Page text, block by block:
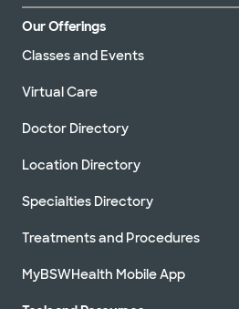
Our Offerings
Classes and Events
Virtual Care
Doctor Directory
Location Directory
Specialties Directory
Treatments and Procedures
MyBSWHealth Mobile App